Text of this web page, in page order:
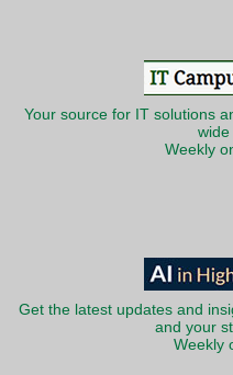
Your source for IT solutions
wide
Weekly
Get the latest updates and
and your
Weekly